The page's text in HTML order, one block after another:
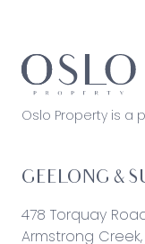
Oslo Property is a
GEELONG &
478 Torquay
Armstrong Creek,